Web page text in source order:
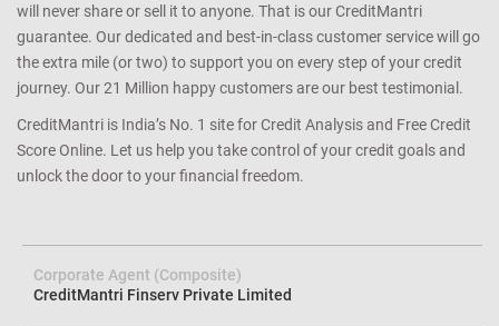
will never share or sell it to anyone. That is our CreditMantri
guarantee. Our dedicated and best-in-class customer service will go
the extra mile (or two) to support you on every step of your credit
journey. Our 21 Million happy customers are our best testimonial.
CreditMantri is India’s No. 1 site for Credit Analysis and Free Credit
Score Online. Let us help you take control of your credit goals and
unlock the door to your financial freedom.
Corporate Agent (Composite)
CreditMantri Finserv Private Limited